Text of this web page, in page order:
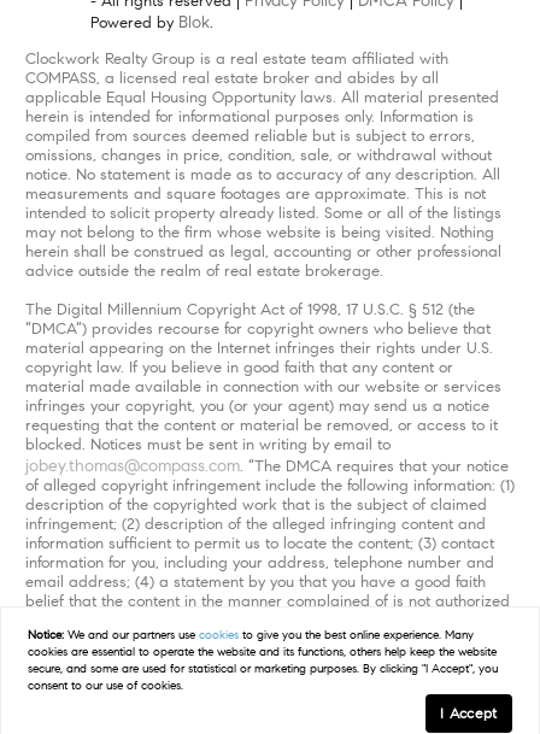
Powered by Blok.
Clockwork Realty Group is a real estate team affiliated with
COMPASS, a licensed real estate broker and abides by all
applicable Equal Housing Opportunity laws. All material presented
herein is intended for informational purposes only. Information is
compiled from sources deemed reliable but is subject to errors,
omissions, changes in price, condition, sale, or withdrawal without
notice. No statement is made as to accuracy of any description. All
measurements and square footages are approximate. This is not
intended to solicit property already listed. Some or all of the listings
may not belong to the firm whose website is being visited. Nothing
herein shall be construed as legal, accounting or other professional
advice outside the realm of real estate brokerage.
The Digital Millennium Copyright Act of 1998, 17 U.S.C. § 512 (the
“DMCA”) provides recourse for copyright owners who believe that
material appearing on the Internet infringes their rights under U.S.
copyright law. If you believe in good faith that any content or
material made available in connection with our website or services
infringes your copyright, you (or your agent) may send us a notice
requesting that the content or material be removed, or access to it
blocked. Notices must be sent in writing by email to
jobey.thomas@compass.com. “The DMCA requires that your notice
of alleged copyright infringement include the following information: (1)
description of the copyrighted work that is the subject of claimed
infringement; (2) description of the alleged infringing content and
information sufficient to permit us to locate the content; (3) contact
information for you, including your address, telephone number and
email address; (4) a statement by you that you have a good faith
belief that the content in the manner complained of is not authorized
(5) a statement by you, signed under penalty of perjury, that the
information in the notification is accurate and that you have the
authority to enforce the copyrights that are claimed to be infringed;
and (6) a physical or electronic signature of the copyright owner or a
person authorized to act on the copyright owner’s behalf. Failure to
Notice: We and our partners usecookies to give you the best online experience. Many
cookies are essential to operate the website and its functions, others help keep the website
secure, and some are used for statistical or marketing purposes. By clicking "I Accept", you
consent to our use of cookies.
I Accept